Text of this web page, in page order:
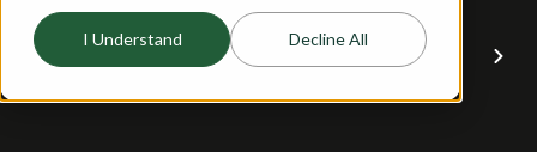
I Understand Decline All